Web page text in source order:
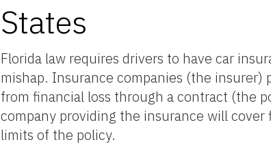
States
Florida law requires drivers to have car
mishap. Insurance companies (the
from financial loss through a contract (the
company providing the insurance will
limits of the policy.